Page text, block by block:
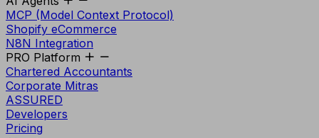
MCP (Model Context Protocol)
Shopify eCommerce
N8N Integration
PRO Platform
Chartered Accountants
Corporate Mitras
ASSURED
Developers
Pricing